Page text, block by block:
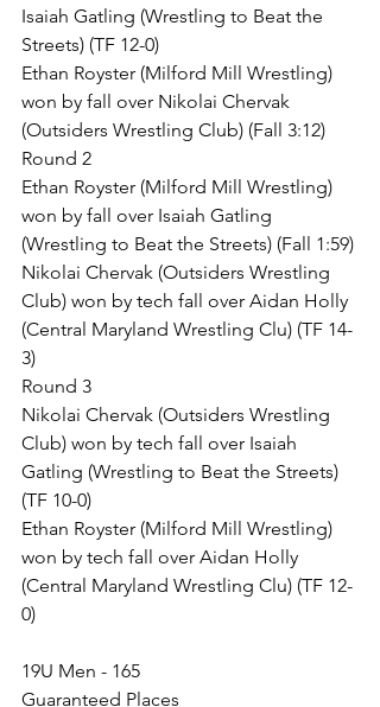
Isaiah Gatling (Wrestling to Beat the
Streets) (TF 12-0)
Ethan Royster (Milford Mill Wrestling)
won by fall over Nikolai Chervak
(Outsiders Wrestling Club) (Fall 3:12)
Round 2
Ethan Royster (Milford Mill Wrestling)
won by fall over Isaiah Gatling
(Wrestling to Beat the Streets) (Fall 1:59)
Nikolai Chervak (Outsiders Wrestling
Club) won by tech fall over Aidan Holly
(Central Maryland Wrestling Clu) (TF 14-
3)
Round 3
Nikolai Chervak (Outsiders Wrestling
Club) won by tech fall over Isaiah
Gatling (Wrestling to Beat the Streets)
(TF 10-0)
Ethan Royster (Milford Mill Wrestling)
won by tech fall over Aidan Holly
(Central Maryland Wrestling Clu) (TF 12-
0)
19U Men - 165
Guaranteed Places